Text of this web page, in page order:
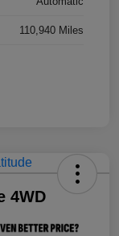
110,940 Miles
4WD